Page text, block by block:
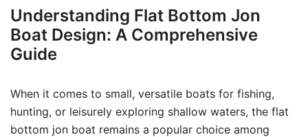
Understanding Flat Bottom Jon
Boat Design: A Comprehensive
Guide
When it comes to small, versatile boats for fishing,
hunting, or leisurely exploring shallow waters, the flat
bottom jon boat remains a popular choice among